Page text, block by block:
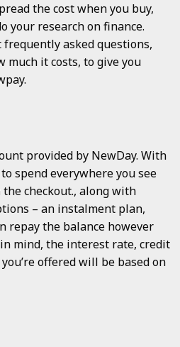
the cost when you buy,
your research on finance.
frequently asked questions,
it costs, to give you
provided by NewDay. With
spend everywhere you see
checkout., along with
– an instalment plan,
repay the balance however
mind, the interest rate, credit
offered will be based on